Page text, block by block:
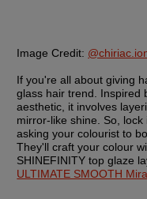
Image Credit:
If you're all about giving
glass hair trend. Inspired
aesthetic, it involves
mirror-like shine. So,
asking your colourist to
They'll craft your colour
ULTIMATE SMOOTH